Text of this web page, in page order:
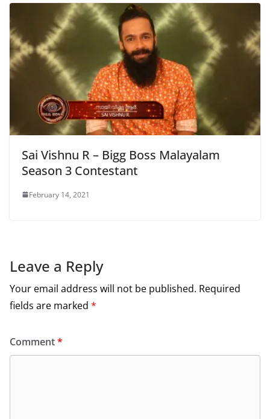
Sai Vishnu R – Bigg Boss Malayalam
Season 3 Contestant
February 14, 2021
Leave a Reply
Your email address will not be published. Required
fields are marked *
Comment*